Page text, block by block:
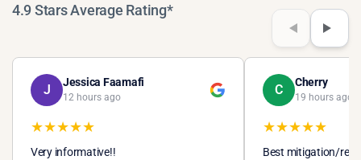
4.9 Stars Average Rating*
J Jessica Faamafi
12 hours ago
★★★★★
Very informative!!
C Cherry
19 hours ago
★★★★★
Best mitigation/